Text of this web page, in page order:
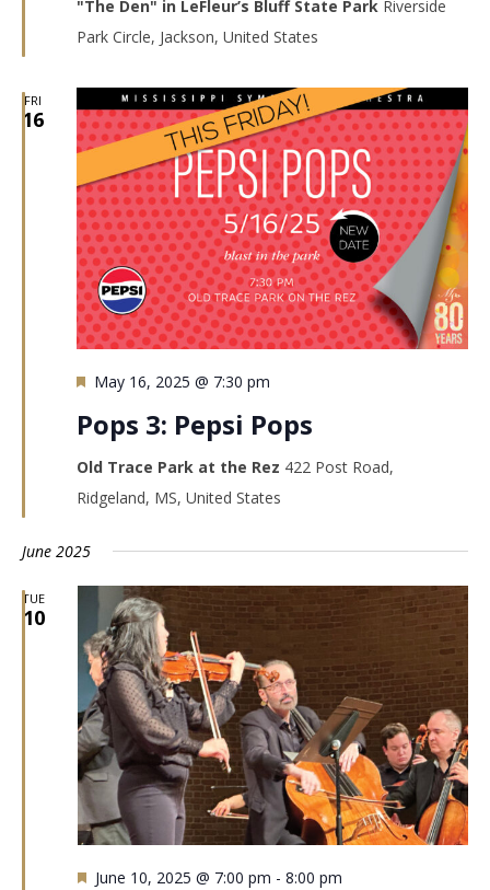
"The Den" in LeFleur’s Bluff State Park Riverside
Park Circle, Jackson, United States
FRI
16
Featured
May 16, 2025 @ 7:30 pm
Pops 3: Pepsi Pops
Old Trace Park at the Rez 422 Post Road,
Ridgeland, MS, United States
June 2025
TUE
10
Featured
June 10, 2025 @ 7:00 pm - 8:00 pm